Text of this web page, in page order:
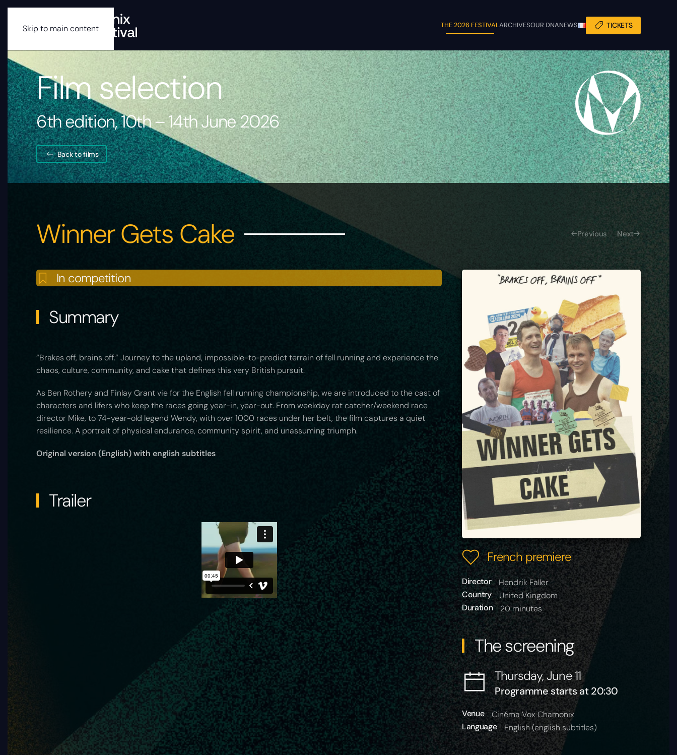
Skip to main content THE 2026 FESTIVALARCHIVESOUR DNANEWS TICKETS
Film selection
6th edition, 10th – 14th June 2026
Back to films
Winner Gets Cake Previous Next
In competition
Summary
“Brakes off, brains off.” Journey to the upland, impossible-to-predict terrain of fell running and experience the
chaos, culture, community, and cake that defines this very British pursuit.
As Ben Rothery and Finlay Grant vie for the English fell running championship, we are introduced to the cast of
characters and lifers who keep the races going year-in, year-out. From weekday rat catcher/weekend race
director Mike, to 74-year-old legend Wendy, with over 1000 races under her belt, the film captures a quiet
resilience. A portrait of physical endurance, community spirit, and unassuming triumph.
Original version (English) with english subtitles
Trailer
French premiere
Director
Hendrik Faller
Country
United Kingdom
Duration
20 minutes
The screening
Thursday, June 11
Programme starts at 20:30
Venue
Cinéma Vox Chamonix
Language
English (english subtitles)